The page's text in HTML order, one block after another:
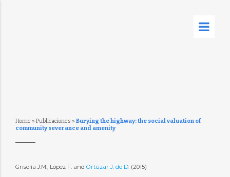
Home » Publicaciones » Burying the highway: the social valuation of
community severance and amenity
Grisolía J.M., López F. and Ortúzar J. de D. (2015)